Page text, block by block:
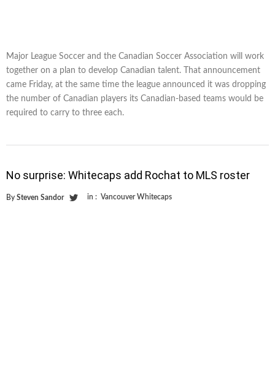
Major League Soccer and the Canadian Soccer Association will work
together on a plan to develop Canadian talent. That announcement
came Friday, at the same time the league announced it was dropping
the number of Canadian players its Canadian-based teams would be
required to carry to three each.
No surprise: Whitecaps add Rochat to MLS roster
By Steven Sandor in : Vancouver Whitecaps